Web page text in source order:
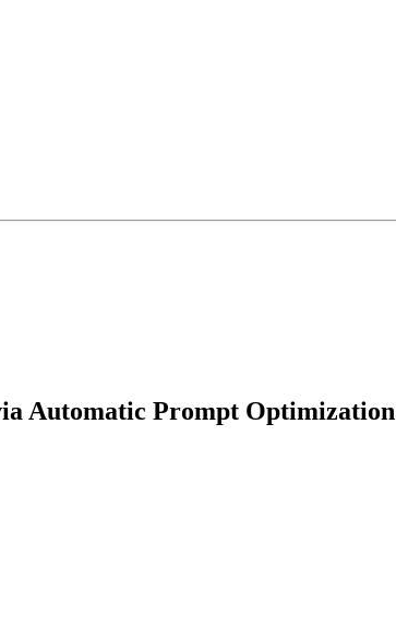
Automatic Prompt Optimization